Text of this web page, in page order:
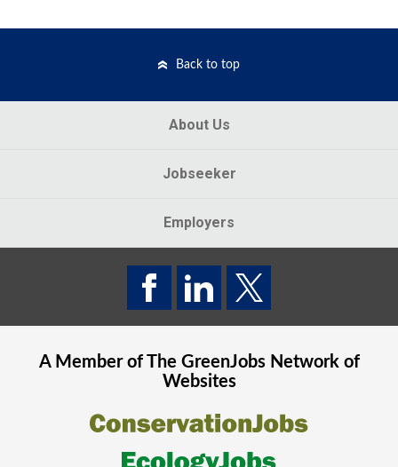
Back to top
About Us
Jobseeker
Employers
A Member of The GreenJobsNetwork of
Websites